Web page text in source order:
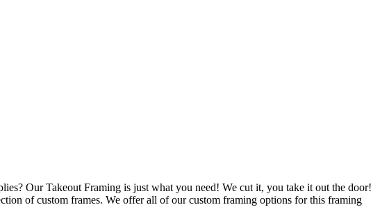
Our Takeout Framing is just what you need! We cut it, you take it out the door!
of custom frames. We offer all of our custom framing options for this framing